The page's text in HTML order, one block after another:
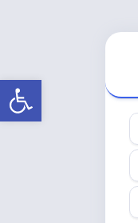
Open toolbar